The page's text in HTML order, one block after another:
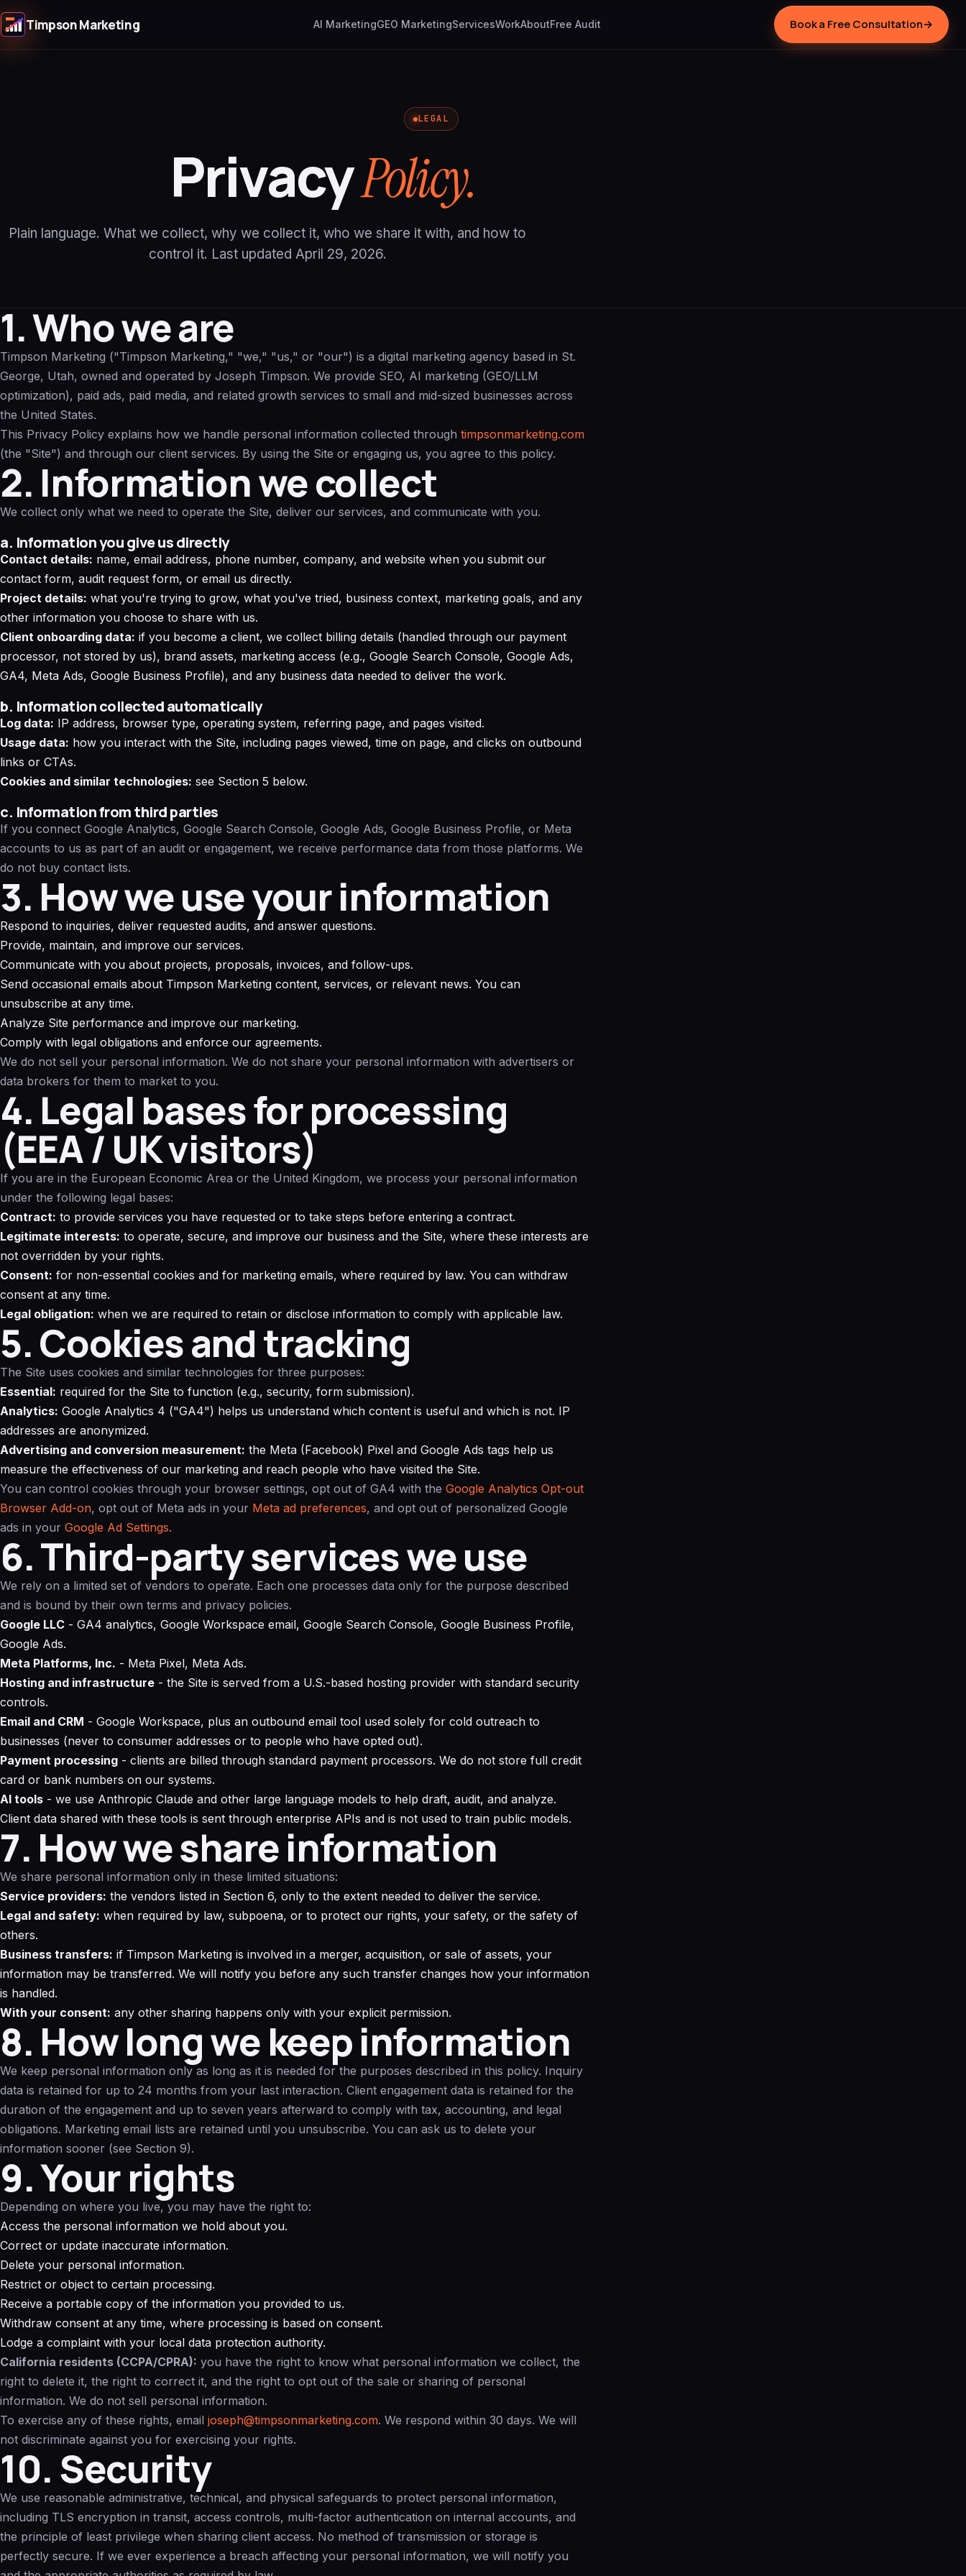
Timpson Marketing AI MarketingGEO MarketingServicesWorkAboutFree Audit Book a Free Consultation→
LEGAL
PrivacyPolicy.
Plain language. What we collect, why we collect it, who we share it with, and how to
control it. Last updated April 29, 2026.
1. Who we are
Timpson Marketing ("Timpson Marketing," "we," "us," or "our") is a digital marketing agency based in St.
George, Utah, owned and operated by Joseph Timpson. We provide SEO, AI marketing (GEO/LLM
optimization), paid ads, paid media, and related growth services to small and mid-sized businesses across
the United States.
This Privacy Policy explains how we handle personal information collected through timpsonmarketing.com
(the "Site") and through our client services. By using the Site or engaging us, you agree to this policy.
2. Information we collect
We collect only what we need to operate the Site, deliver our services, and communicate with you.
a. Information you give us directly
Contact details: name, email address, phone number, company, and website when you submit our
contact form, audit request form, or email us directly.
Project details: what you're trying to grow, what you've tried, business context, marketing goals, and any
other information you choose to share with us.
Client onboarding data: if you become a client, we collect billing details (handled through our payment
processor, not stored by us), brand assets, marketing access (e.g., Google Search Console, Google Ads,
GA4, Meta Ads, Google Business Profile), and any business data needed to deliver the work.
b. Information collected automatically
Log data: IP address, browser type, operating system, referring page, and pages visited.
Usage data: how you interact with the Site, including pages viewed, time on page, and clicks on outbound
links or CTAs.
Cookies and similar technologies: see Section 5 below.
c. Information from third parties
If you connect Google Analytics, Google Search Console, Google Ads, Google Business Profile, or Meta
accounts to us as part of an audit or engagement, we receive performance data from those platforms. We
do not buy contact lists.
3. How we use your information
Respond to inquiries, deliver requested audits, and answer questions.
Provide, maintain, and improve our services.
Communicate with you about projects, proposals, invoices, and follow-ups.
Send occasional emails about Timpson Marketing content, services, or relevant news. You can
unsubscribe at any time.
Analyze Site performance and improve our marketing.
Comply with legal obligations and enforce our agreements.
We do not sell your personal information. We do not share your personal information with advertisers or
data brokers for them to market to you.
4. Legal bases for processing
(EEA / UK visitors)
If you are in the European Economic Area or the United Kingdom, we process your personal information
under the following legal bases:
Contract: to provide services you have requested or to take steps before entering a contract.
Legitimate interests: to operate, secure, and improve our business and the Site, where these interests are
not overridden by your rights.
Consent: for non-essential cookies and for marketing emails, where required by law. You can withdraw
consent at any time.
Legal obligation: when we are required to retain or disclose information to comply with applicable law.
5. Cookies and tracking
The Site uses cookies and similar technologies for three purposes:
Essential: required for the Site to function (e.g., security, form submission).
Analytics: Google Analytics 4 ("GA4") helps us understand which content is useful and which is not. IP
addresses are anonymized.
Advertising and conversion measurement: the Meta (Facebook) Pixel and Google Ads tags help us
measure the effectiveness of our marketing and reach people who have visited the Site.
You can control cookies through your browser settings, opt out of GA4 with the Google Analytics Opt-out
Browser Add-on, opt out of Meta ads in your Meta ad preferences, and opt out of personalized Google
ads in your Google Ad Settings.
6. Third-party services we use
We rely on a limited set of vendors to operate. Each one processes data only for the purpose described
and is bound by their own terms and privacy policies.
Google LLC - GA4 analytics, Google Workspace email, Google Search Console, Google Business Profile,
Google Ads.
Meta Platforms, Inc. - Meta Pixel, Meta Ads.
Hosting and infrastructure - the Site is served from a U.S.-based hosting provider with standard security
controls.
Email and CRM - Google Workspace, plus an outbound email tool used solely for cold outreach to
businesses (never to consumer addresses or to people who have opted out).
Payment processing - clients are billed through standard payment processors. We do not store full credit
card or bank numbers on our systems.
AI tools - we use Anthropic Claude and other large language models to help draft, audit, and analyze.
Client data shared with these tools is sent through enterprise APIs and is not used to train public models.
7. How we share information
We share personal information only in these limited situations:
Service providers: the vendors listed in Section 6, only to the extent needed to deliver the service.
Legal and safety: when required by law, subpoena, or to protect our rights, your safety, or the safety of
others.
Business transfers: if Timpson Marketing is involved in a merger, acquisition, or sale of assets, your
information may be transferred. We will notify you before any such transfer changes how your information
is handled.
With your consent: any other sharing happens only with your explicit permission.
8. How long we keep information
We keep personal information only as long as it is needed for the purposes described in this policy. Inquiry
data is retained for up to 24 months from your last interaction. Client engagement data is retained for the
duration of the engagement and up to seven years afterward to comply with tax, accounting, and legal
obligations. Marketing email lists are retained until you unsubscribe. You can ask us to delete your
information sooner (see Section 9).
9. Your rights
Depending on where you live, you may have the right to:
Access the personal information we hold about you.
Correct or update inaccurate information.
Delete your personal information.
Restrict or object to certain processing.
Receive a portable copy of the information you provided to us.
Withdraw consent at any time, where processing is based on consent.
Lodge a complaint with your local data protection authority.
California residents (CCPA/CPRA): you have the right to know what personal information we collect, the
right to delete it, the right to correct it, and the right to opt out of the sale or sharing of personal
information. We do not sell personal information.
To exercise any of these rights, email joseph@timpsonmarketing.com. We respond within 30 days. We will
not discriminate against you for exercising your rights.
10. Security
We use reasonable administrative, technical, and physical safeguards to protect personal information,
including TLS encryption in transit, access controls, multi-factor authentication on internal accounts, and
the principle of least privilege when sharing client access. No method of transmission or storage is
perfectly secure. If we ever experience a breach affecting your personal information, we will notify you